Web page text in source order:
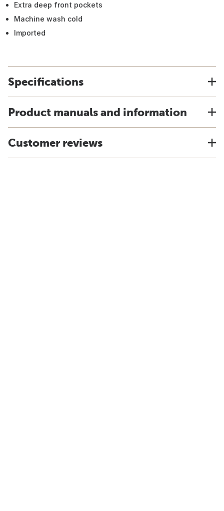
Extra deep front pockets
Machine wash cold
Imported
Specifications
Product manuals and information
Customer reviews